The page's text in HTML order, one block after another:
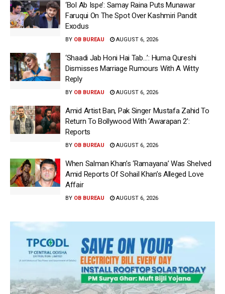
‘Bol Ab Ispe’: Samay Raina Puts Munawar
Faruqui On The Spot Over Kashmiri Pandit
Exodus
BY OB BUREAU AUGUST 6, 2026
‘Shaadi Jab Honi Hai Tab…’: Huma Qureshi
Dismisses Marriage Rumours With A Witty
Reply
BY OB BUREAU AUGUST 6, 2026
Amid Artist Ban, Pak Singer Mustafa Zahid To
Return To Bollywood With ‘Awarapan 2’:
Reports
BY OB BUREAU AUGUST 6, 2026
When Salman Khan’s ‘Ramayana’ Was Shelved
Amid Reports Of Sohail Khan’s Alleged Love
Affair
BY OB BUREAU AUGUST 6, 2026